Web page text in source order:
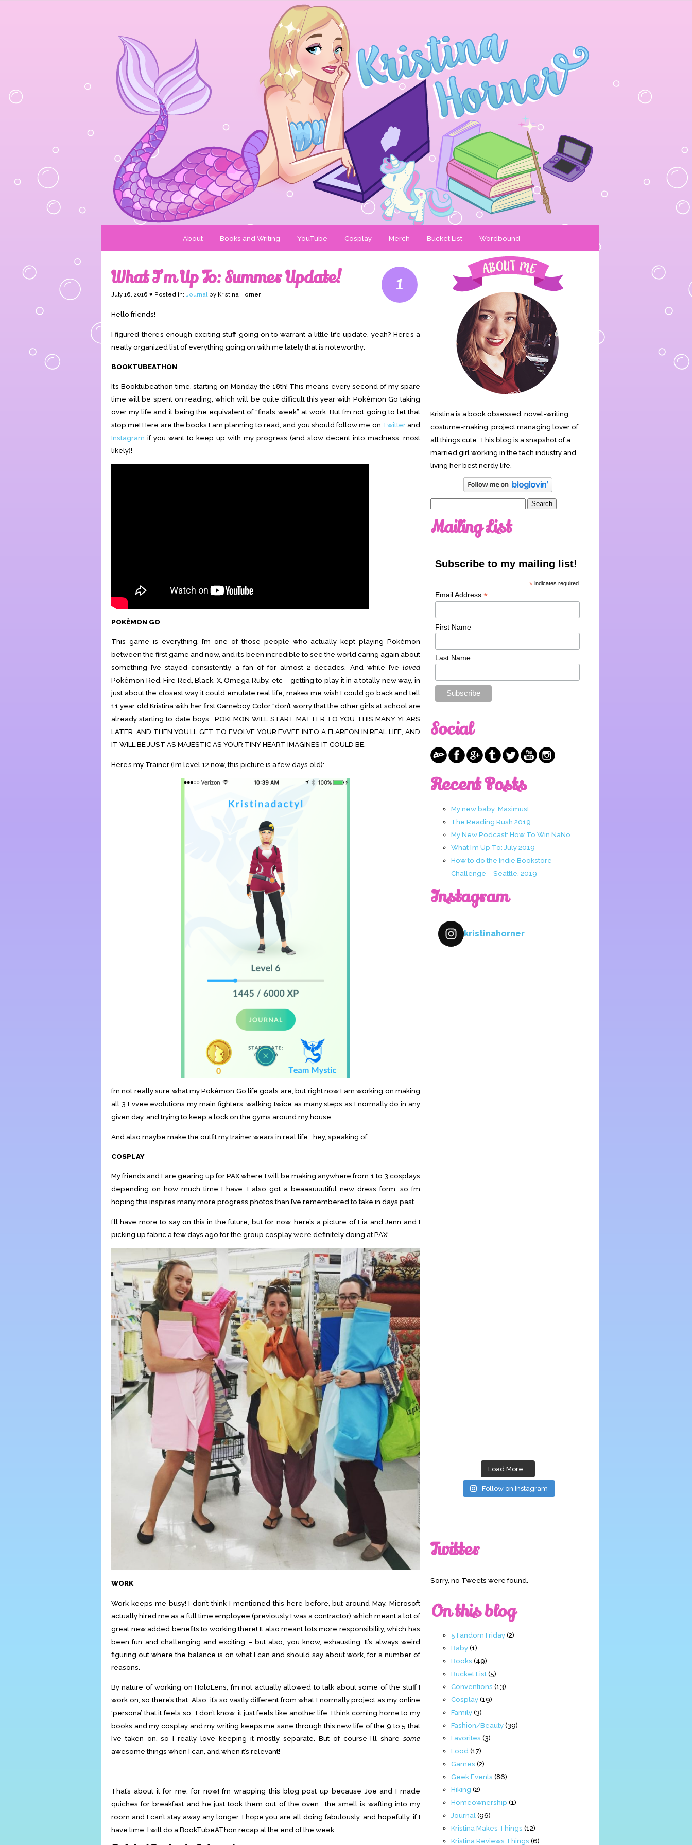
About Books and Writing YouTube Cosplay Merch Bucket List Wordbound
1
What I’m Up To: Summer Update!
July 16, 2016 ♥ Posted in: Journalby Kristina Horner
Hello friends!
I figured there’s enough exciting stuff going on to warrant a little life update, yeah? Here’s a
neatly organized list of everything going on with me lately that is noteworthy:
BOOKTUBEATHON
It’s Booktubeathon time, starting on Monday the 18th! This means every second of my spare
time will be spent on reading, which will be quite difficult this year with Pokèmon Go taking
over my life and it being the equivalent of “finals week” at work. But I’m not going to let that
stop me! Here are the books I am planning to read, and you should follow me on Twitterand
Instagram if you want to keep up with my progress (and slow decent into madness, most
likely)!
POKÈMON GO
This game is everything. I’m one of those people who actually kept playing Pokèmon
between the first game and now, and it’s been incredible to see the world caring again about
something I’ve stayed consistently a fan of for almost 2 decades. And while I’ve loved
Pokèmon Red, Fire Red, Black, X, Omega Ruby, etc – getting to play it in a totally new way, in
just about the closest way it could emulate real life, makes me wish I could go back and tell
11 year old Kristina with her first Gameboy Color “don’t worry that the other girls at school are
already starting to date boys… POKEMON WILL START MATTER TO YOU THIS MANY YEARS
LATER. AND THEN YOU’LL GET TO EVOLVE YOUR EVVEE INTO A FLAREON IN REAL LIFE, AND
IT WILL BE JUST AS MAJESTIC AS YOUR TINY HEART IMAGINES IT COULD BE.”
Here’s my Trainer (I’m level 12 now, this picture is a few days old):
I’m not really sure what my Pokèmon Go life goals are, but right now I am working on making
all 3 Evvee evolutions my main fighters, walking twice as many steps as I normally do in any
given day, and trying to keep a lock on the gyms around my house.
And also maybe make the outfit my trainer wears in real life… hey, speaking of:
COSPLAY
My friends and I are gearing up for PAX where I will be making anywhere from 1 to 3 cosplays
depending on how much time I have. I also got a beaaauuutiful new dress form, so I’m
hoping this inspires many more progress photos than I’ve remembered to take in days past.
I’ll have more to say on this in the future, but for now, here’s a picture of Eia and Jenn and I
picking up fabric a few days ago for the group cosplay we’re definitely doing at PAX:
WORK
Work keeps me busy! I don’t think I mentioned this here before, but around May, Microsoft
actually hired me as a full time employee (previously I was a contractor) which meant a lot of
great new added benefits to working there! It also meant lots more responsibility, which has
been fun and challenging and exciting – but also, you know, exhausting. It’s always weird
figuring out where the balance is on what I can and should say about work, for a number of
reasons.
By nature of working on HoloLens, I’m not actually allowed to talk about some of the stuff I
work on, so there’s that. Also, it’s so vastly different from what I normally project as my online
‘persona’ that it feels so.. I don’t know, it just feels like another life. I think coming home to my
books and my cosplay and my writing keeps me sane through this new life of the 9 to 5 that
I’ve taken on, so I really love keeping it mostly separate. But of course I’ll share some
awesome things when I can, and when it’s relevant!
That’s about it for me, for now! I’m wrapping this blog post up because Joe and I made
quiches for breakfast and he just took them out of the oven… the smell is wafting into my
room and I can’t stay away any longer. I hope you are all doing fabulously, and hopefully, if I
have time, I will do a BookTubeAThon recap at the end of the week.
Kristina is a book obsessed, novel-writing,
costume-making, project managing lover of
all things cute. This blog is a snapshot of a
married girl working in the tech industry and
living her best nerdy life.
Mailing List
Subscribe to my mailing list!
* indicates required
Email Address *
First Name
Last Name
Social
Recent Posts
My new baby: Maximus!
The Reading Rush 2019
My New Podcast: How To Win NaNo
What I’m Up To: July 2019
How to do the Indie Bookstore
Challenge – Seattle, 2019
Instagram
kristinahorner
Load More...
Follow on Instagram
Twitter
Sorry, no Tweets were found.
On this blog
5 Fandom Friday(2)
Baby(1)
Books (49)
Bucket List(5)
Conventions (13)
Cosplay(19)
Family(3)
Fashion/Beauty(39)
Favorites (3)
Food (17)
Games (2)
Geek Events (86)
Hiking (2)
Homeownership (1)
Journal (96)
Kristina Makes Things (12)
Kristina Reviews Things (6)